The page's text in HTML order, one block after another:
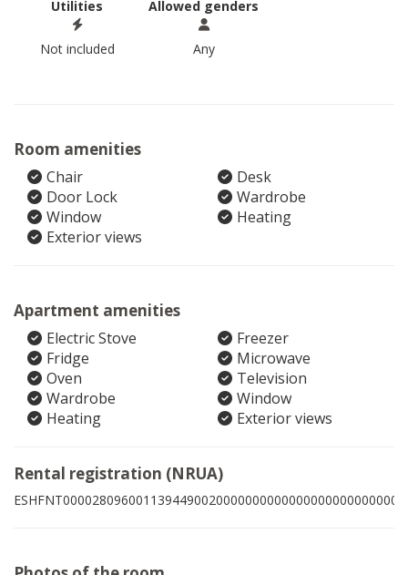
Utilities
Not included
Allowed genders
Any
Room amenities
Chair
Desk
Door Lock
Wardrobe
Window
Heating
Exterior views
Apartment amenities
Electric Stove
Freezer
Fridge
Microwave
Oven
Television
Wardrobe
Window
Heating
Exterior views
Rental registration (NRUA)
ESHFNT00002809600113944900200000000000000000000000002